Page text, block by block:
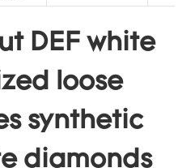
DEF white
loose
synthetic
diamonds